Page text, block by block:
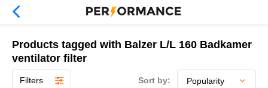
Products tagged with Balzer L/L 160 Badkamer
ventilator filter
Filters Sort by: